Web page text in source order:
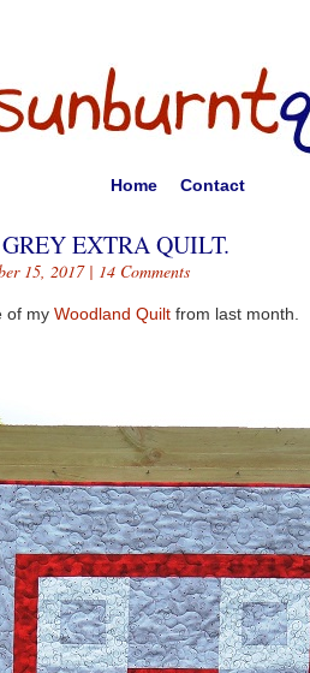
Home Contact
EXTRA QUILT.
15, 2017 | 14 Comments
of my Woodland Quilt from last month.